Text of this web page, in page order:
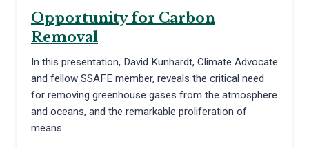
Opportunity for Carbon
Removal
In this presentation, David Kunhardt, Climate Advocate
and fellow SSAFE member, reveals the critical need
for removing greenhouse gases from the atmosphere
and oceans, and the remarkable proliferation of
means…